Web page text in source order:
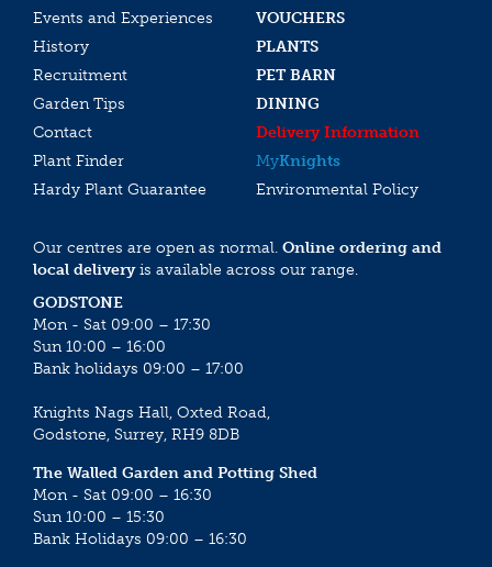
Events and Experiences
VOUCHERS
History
PLANTS
Recruitment
PET BARN
Garden Tips
DINING
Contact
Delivery Information
Plant Finder
MyKnights
Hardy Plant Guarantee
Environmental Policy
Our centres are open as normal. Online ordering and
local deliveryis available across our range.
GODSTONE
Mon - Sat 09:00 – 17:30
Sun 10:00 – 16:00
Bank holidays 09:00 – 17:00
Knights Nags Hall, Oxted Road,
Godstone, Surrey, RH9 8DB
The Walled Garden and Potting Shed
Mon - Sat 09:00 – 16:30
Sun 10:00 – 15:30
Bank Holidays 09:00 – 16:30